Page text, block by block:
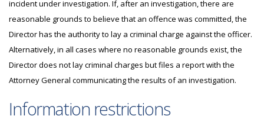
incident under investigation. If, after an investigation, there are
reasonable grounds to believe that an offence was committed, the
Director has the authority to lay a criminal charge against the officer.
Alternatively, in all cases where no reasonable grounds exist, the
Director does not lay criminal charges but files a report with the
Attorney General communicating the results of an investigation.
Information restrictions